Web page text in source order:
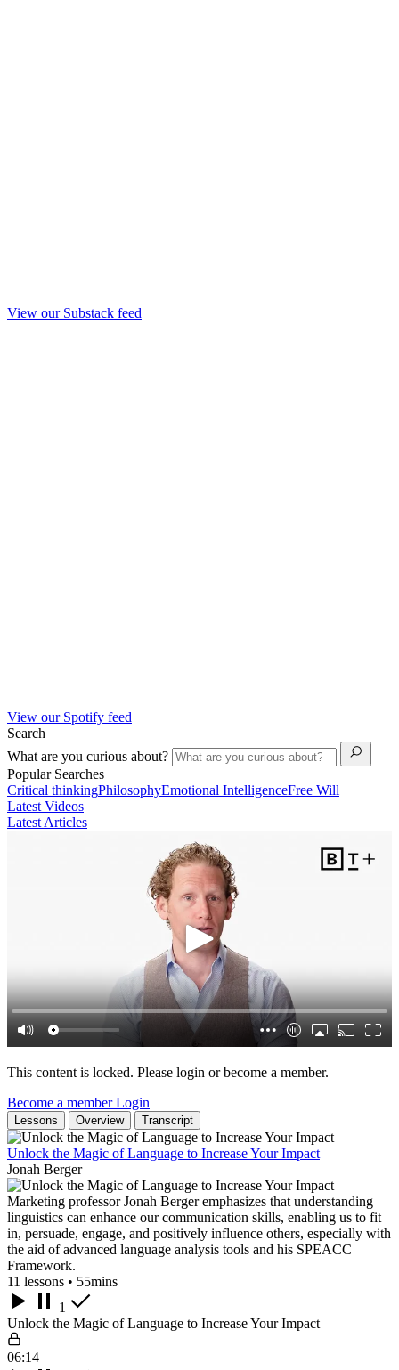
View our Substack feed
View our Spotify feed
Search
What are you curious about?
Popular Searches
Critical thinkingPhilosophyEmotional IntelligenceFree Will
Latest Videos
Latest Articles
This content is locked. Please login or become a member.
Become a memberLogin
Lessons Overview Transcript
Unlock the Magic of Language to Increase Your Impact
Jonah Berger
Marketing professor Jonah Berger emphasizes that understanding
linguistics can enhance our communication skills, enabling us to fit
in, persuade, engage, and positively influence others, especially with
the aid of advanced language analysis tools and his SPEACC
Framework.
11 lessons • 55mins
1
Unlock the Magic of Language to Increase Your Impact
06:14